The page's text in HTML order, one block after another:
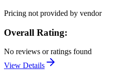
Pricing not provided by vendor
Overall Rating:
No reviews or ratings found
View Details